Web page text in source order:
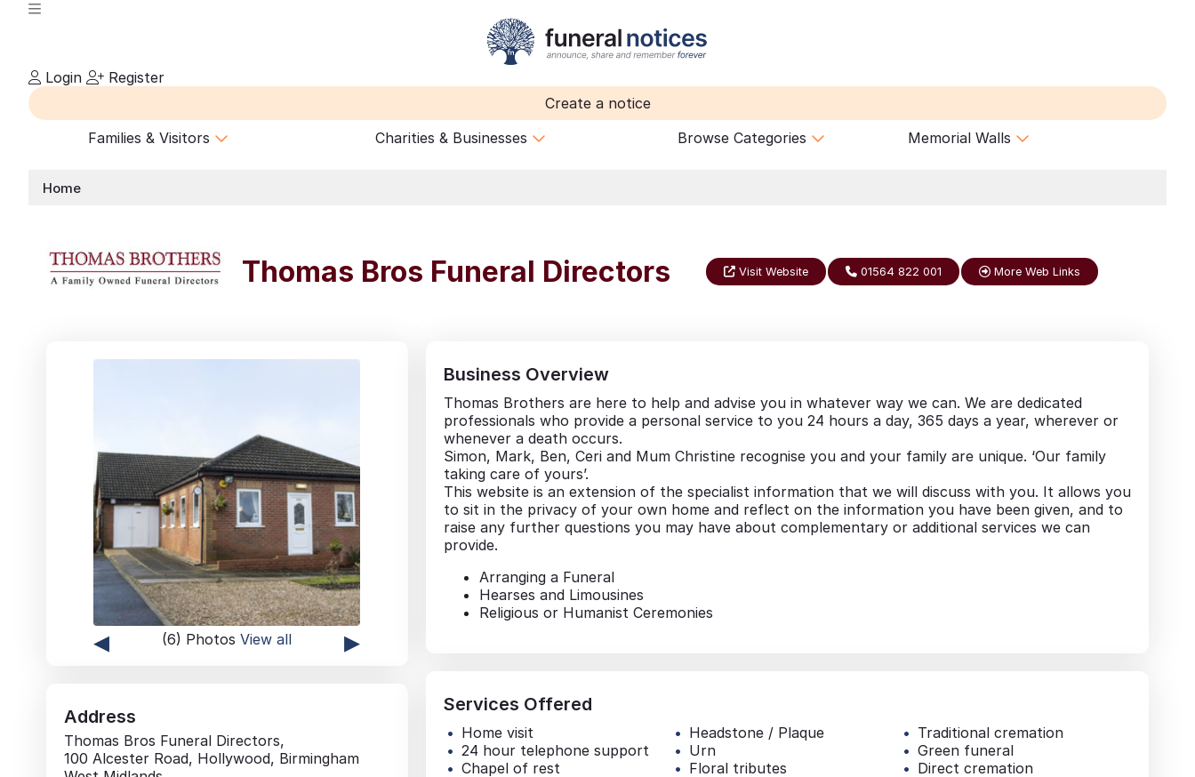
Login
Register
Create a notice
Families & Visitors
Charities & Businesses Browse Categories Memorial Walls
Home
Thomas Bros Funeral Directors Visit Website 01564 822 001 More Web Links
◂ ▸
(6) PhotosView all
Address
Thomas Bros Funeral Directors,
100 Alcester Road, Hollywood, Birmingham
Business Overview
Thomas Brothers are here to help and advise you in whatever way we can. We are dedicated
professionals who provide a personal service to you 24 hours a day, 365 days a year, wherever or
whenever a death occurs.
Simon, Mark, Ben, Ceri and Mum Christine recognise you and your family are unique. ‘Our family
taking care of yours’.
This website is an extension of the specialist information that we will discuss with you. It allows you
to sit in the privacy of your own home and reflect on the information you have been given, and to
raise any further questions you may have about complementary or additional services we can
provide.
Arranging a Funeral
Hearses and Limousines
Religious or Humanist Ceremonies
Services Offered
Home visit
24 hour telephone support
Chapel of rest
Headstone / Plaque
Urn
Floral tributes
Traditional cremation
Green funeral
Direct cremation